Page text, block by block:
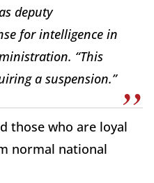
deputy
for intelligence in
“This
a suspension.”
those who are loyal
normal national